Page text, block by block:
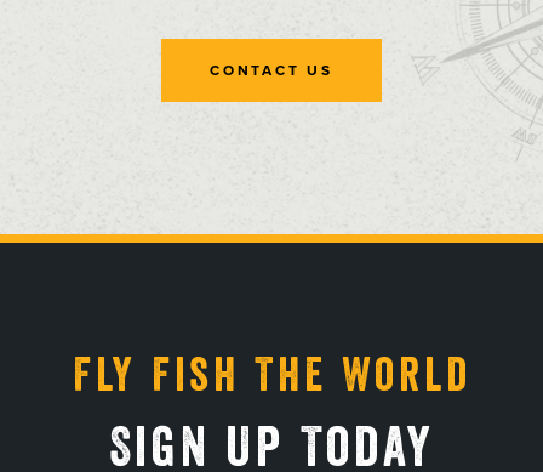
CONTACT US
Fly Fish The World
Sign Up Today